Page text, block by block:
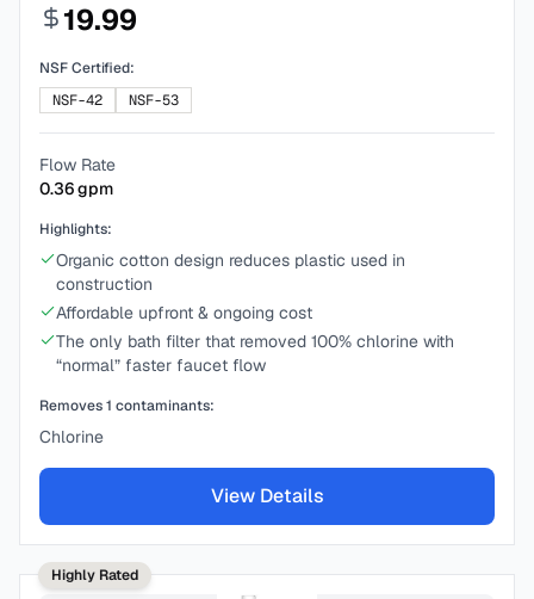
19.99
NSF Certified:
NSF-42
NSF-53
Flow Rate
0.36gpm
Highlights:
Organic cotton design reduces plastic used in
construction
Affordable upfront & ongoing cost
The only bath filter that removed 100% chlorine with
“normal” faster faucet flow
Removes1 contaminants:
Chlorine
View Details
Highly Rated